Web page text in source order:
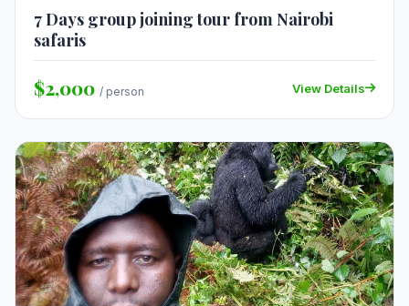
7 Days group joining tour from Nairobi
safaris
$2,000 / person View Details